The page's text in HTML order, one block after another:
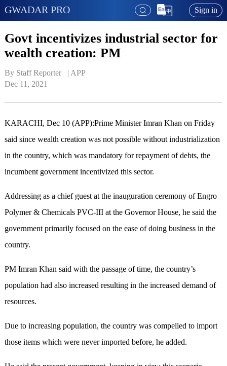
GWADAR PRO Sign in
Govt incentivizes industrial sector for
wealth creation: PM
By Staff Reporter   | APP
Dec 11, 2021
KARACHI, Dec 10 (APP):Prime Minister Imran Khan on Friday
said since wealth creation was not possible without industrialization
in the country, which was mandatory for repayment of debts, the
incumbent government incentivized this sector.
Addressing as a chief guest at the inauguration ceremony of Engro
Polymer & Chemicals PVC-III at the Governor House, he said the
government primarily focused on the ease of doing business in the
country.
PM Imran Khan said with the passage of time, the country’s
population had also increased resulting in the increased demand of
resources.
Due to increasing population, the country was compelled to import
those items which were never imported before, he added.